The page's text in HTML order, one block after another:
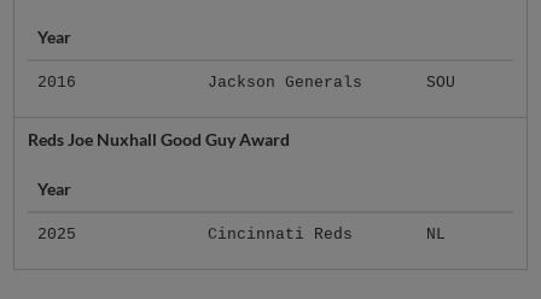
Year
2016 Jackson Generals SOU
Reds Joe Nuxhall Good Guy Award
Year
2025 Cincinnati Reds NL